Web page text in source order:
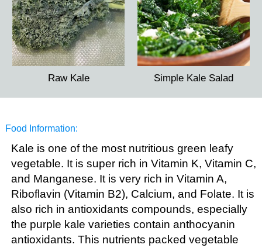
Raw Kale Simple Kale Salad
Food Information:
Kale is one of the most nutritious green leafy
vegetable. It is super rich in Vitamin K, Vitamin C,
and Manganese. It is very rich in Vitamin A,
Riboflavin (Vitamin B2), Calcium, and Folate. It is
also rich in antioxidants compounds, especially
the purple kale varieties contain anthocyanin
antioxidants. This nutrients packed vegetable